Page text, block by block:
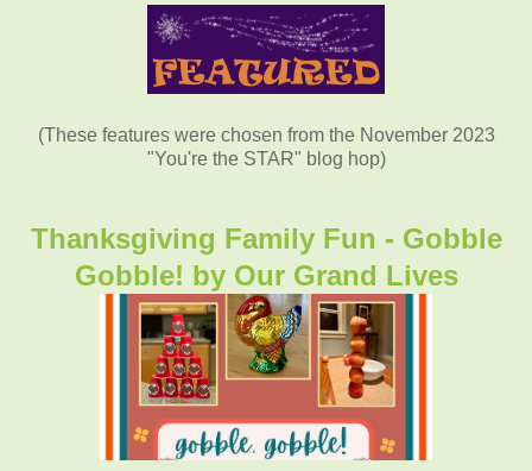
(These features were chosen from the November 2023
"You're the STAR" blog hop)
Thanksgiving Family Fun - Gobble
Gobble! by Our Grand Lives